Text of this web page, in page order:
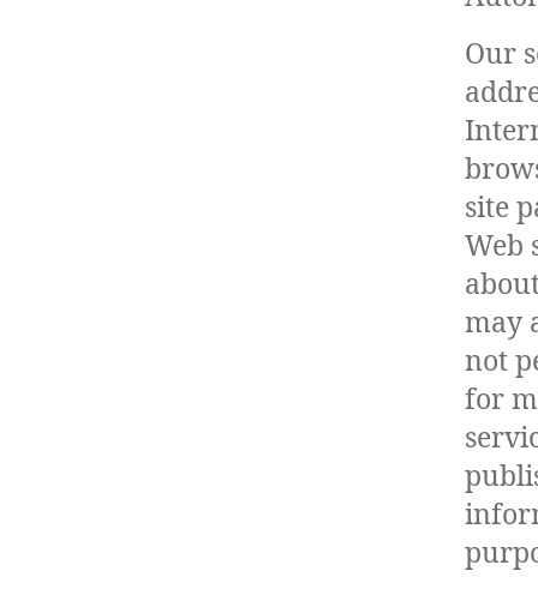
Our
site
Web
may
not
for